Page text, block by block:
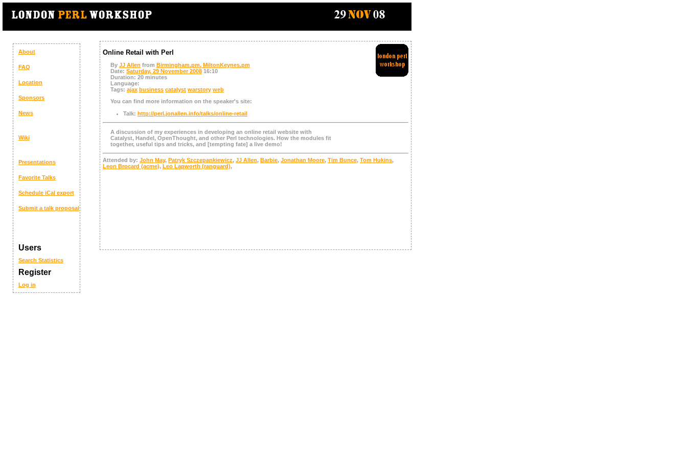
About
FAQ
Location
Sponsors
News
Wiki
Presentations
Favorite Talks
Schedule iCal export
Submit a talk proposal
Users
Search Statistics
Register
Log in
Online Retail with Perl
By JJ Allen from Birmingham.pm, MiltonKeynes.pm
Date: Saturday, 29 November 2008 16:10
Duration: 20 minutes
Language:
Tags: ajax business catalyst warstory web
You can find more information on the speaker's site:
Talk: http://perl.jonallen.info/talks/online-retail
A discussion of my experiences in developing an online retail website with
Catalyst, Handel, OpenThought, and other Perl technologies. How the modules fit
together, useful tips and tricks, and [tempting fate] a live demo!
Attended by: John May, Patryk Szczepankiewicz, JJ Allen, Barbie, Jonathan Moore, Tim Bunce, Tom Hukins,
Leon Brocard (‎acme‎), Leo Lapworth (‎ranguard‎),